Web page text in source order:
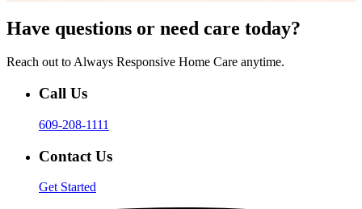
Have questions or need care today?
Reach out to Always Responsive Home Care anytime.
Call Us
609-208-1111
Contact Us
Get Started